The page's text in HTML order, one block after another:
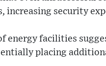
increasing security
energy facilities
placing